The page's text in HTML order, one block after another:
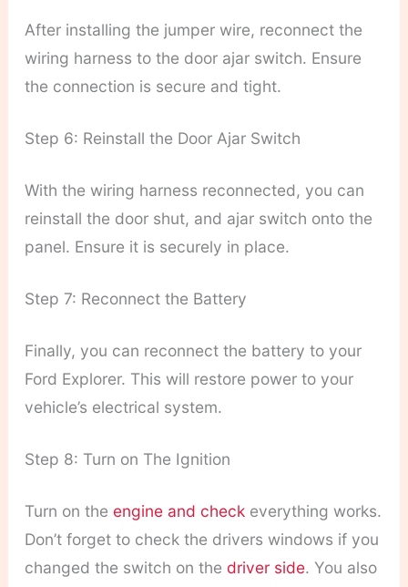
After installing the jumper wire, reconnect the
wiring harness to the door ajar switch. Ensure
the connection is secure and tight.
Step 6: Reinstall the Door Ajar Switch
With the wiring harness reconnected, you can
reinstall the door shut, and ajar switch onto the
panel. Ensure it is securely in place.
Step 7: Reconnect the Battery
Finally, you can reconnect the battery to your
Ford Explorer. This will restore power to your
vehicle’s electrical system.
Step 8: Turn on The Ignition
Turn on the engine and checkeverything works.
Don’t forget to check the drivers windows if you
changed the switch on the driver side. You also